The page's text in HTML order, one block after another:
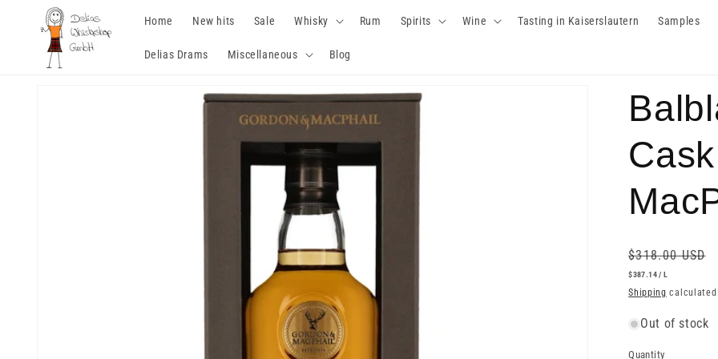
Skip to
content
Home New hits Sale Whisky Rum Spirits Wine Tasting in Kaiserslautern Samples
Delias Drams Miscellaneous Blog
Regular
price
$318.00 USD
UNIT
$387.14 / PER
L
Shipping
Out of stock
Quantity